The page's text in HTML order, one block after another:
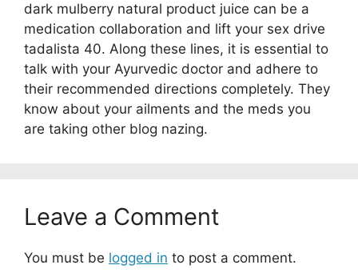
dark mulberry natural product juice can be a
medication collaboration and lift your sex drive
tadalista 40. Along these lines, it is essential to
talk with your Ayurvedic doctor and adhere to
their recommended directions completely. They
know about your ailments and the meds you
are taking other blog nazing.
Leave a Comment
You must be logged in to post a comment.